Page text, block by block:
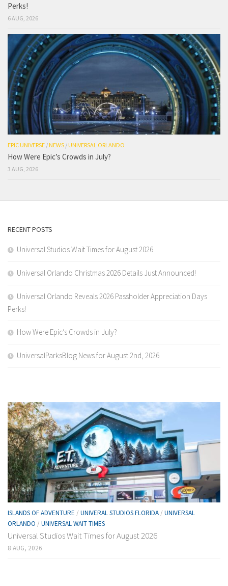
Perks!
6 AUG, 2026
EPIC UNIVERSE /NEWS /UNIVERSAL ORLANDO
How Were Epic’s Crowds in July?
3 AUG, 2026
RECENT POSTS
Universal Studios Wait Times for August 2026
Universal Orlando Christmas 2026 Details Just Announced!
Universal Orlando Reveals 2026 Passholder Appreciation Days
Perks!
How Were Epic’s Crowds in July?
UniversalParksBlog News for August 2nd, 2026
ISLANDS OF ADVENTURE / UNIVERAL STUDIOS FLORIDA / UNIVERSAL
ORLANDO / UNIVERSAL WAIT TIMES
Universal Studios Wait Times for August 2026
8 AUG, 2026